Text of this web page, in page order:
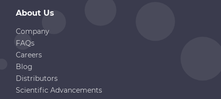
About Us
Company
FAQs
Careers
Blog
Distributors
Scientific Advancements